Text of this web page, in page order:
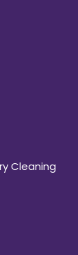
Cleaning